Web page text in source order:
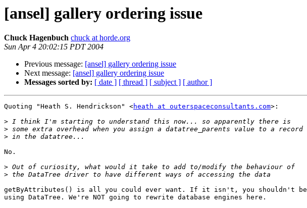
[ansel] gallery ordering issue
Chuck Hagenbuch chuck at horde.org
Sun Apr 4 20:02:15 PDT 2004
Previous message: [ansel] gallery ordering issue
Next message: [ansel] gallery ordering issue
Messages sorted by: [ date ] [ thread ] [ subject ] [ author ]
Quoting "Heath S. Hendrickson" <heath at outerspaceconsultants.com>:
>
>
>
No.
>
>
getByAttributes() is all you could ever want. If it isn't, you shouldn't be
using DataTree. We're NOT going to rewrite database engines here.